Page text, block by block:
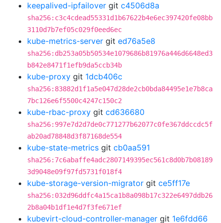
keepalived-ipfailover git c4506d8a
sha256:c3c4cdead55331d1b67622b4e6ec397420fe08bb
3110d7b7ef05c029f0eed6ec
kube-metrics-server git ed76a5e8
sha256:db253a05b50534e1079686b81976a446d6648ed3
b842e8471f1efb9da5ccb34b
kube-proxy git 1dcb406c
sha256:83882d1f1a5e047d28de2cb0bda84495e1e7b8ca
7bc126e6f5500c4247c150c2
kube-rbac-proxy git cd636680
sha256:997e7d2d7de0c771277b62077c0fe367ddccdc5f
ab20ad78848d3f87168de554
kube-state-metrics git cb0aa591
sha256:7c6abaffe4adc2807149395ec561c8d0b7b08189
3d9048e09f97fd5731f018f4
kube-storage-version-migrator git ce5ff17e
sha256:032d96ddfc4a15ca1b8a098b17c322e6497ddb26
2b8a04b1df1e4d7f3fe671ef
kubevirt-cloud-controller-manager git 1e6fdd66